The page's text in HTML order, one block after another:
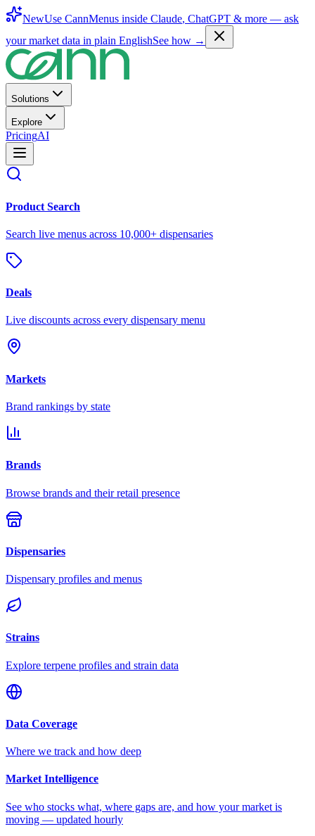
NewUse CannMenus inside Claude, ChatGPT & more — ask
your market data in plain EnglishSee how →
Solutions
Explore
PricingAI
Product Search
Search live menus across 10,000+ dispensaries
Deals
Live discounts across every dispensary menu
Markets
Brand rankings by state
Brands
Browse brands and their retail presence
Dispensaries
Dispensary profiles and menus
Strains
Explore terpene profiles and strain data
Data Coverage
Where we track and how deep
Market Intelligence
See who stocks what, where gaps are, and how your market is
moving — updated hourly